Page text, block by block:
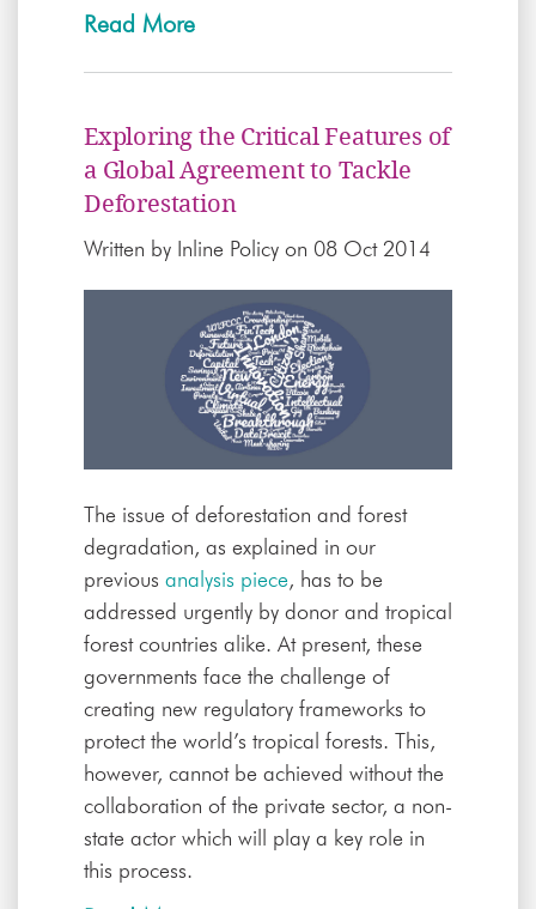
Read More
Exploring the Critical Features of
a Global Agreement to Tackle
Deforestation
Written by Inline Policy on 08 Oct 2014
The issue of deforestation and forest
degradation, as explained in our
previous analysis piece, has to be
addressed urgently by donor and tropical
forest countries alike. At present, these
governments face the challenge of
creating new regulatory frameworks to
protect the world’s tropical forests. This,
however, cannot be achieved without the
collaboration of the private sector, a non-
state actor which will play a key role in
this process.